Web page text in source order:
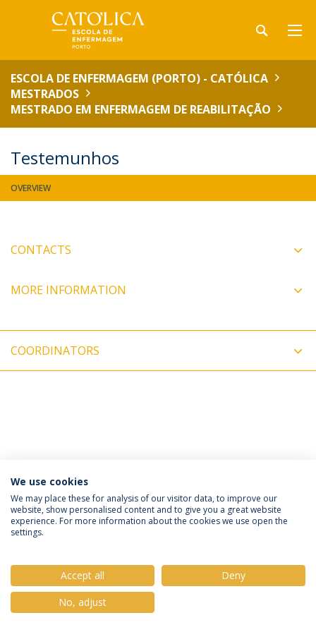
ESCOLA DE ENFERMAGEM (PORTO) - CATÓLICA
MESTRADOS
MESTRADO EM ENFERMAGEM DE REABILITAÇÃO
Testemunhos
OVERVIEW
CONTACTS
MORE INFORMATION
COORDINATORS
Privacy Policy Terms & Conditions Rights of Data Subjects
© 2026 Universidade Católica Portuguesa
We use cookies
We may place these for analysis of our visitor data, to improve our
website, show personalised content and to give you a great website
experience. For more information about the cookies we use open the
settings.
Accept all
Deny
No, adjust